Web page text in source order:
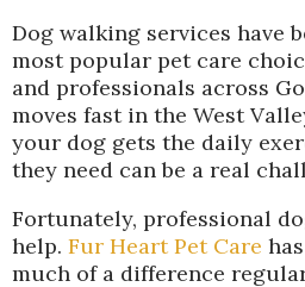
Dog walking services have
most popular pet care
and professionals across
moves fast in the West
your dog gets the daily
they need can be a real
Fortunately, professional
help. Fur Heart Pet Care
much of a difference